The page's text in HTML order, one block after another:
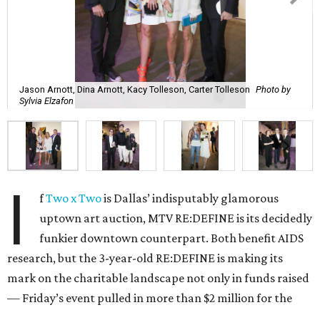
Jason Arnott, Dina Arnott, Kacy Tolleson, Carter Tolleson Photo by
Sylvia Elzafon
I fTwo x Twois Dallas’ indisputably glamorous
uptown art auction, MTV RE:DEFINE is its decidedly
funkier downtown counterpart. Both benefit AIDS
research, but the 3-year-old RE:DEFINE is making its
mark on the charitable landscape not only in funds raised
— Friday’s event pulled in more than $2 million for the